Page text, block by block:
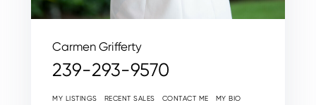
Carmen Grifferty
239-293-9570
MY LISTINGS RECENT SALES CONTACT ME MY BIO